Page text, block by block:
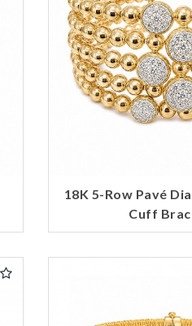
18K 5-Row Pavé
Cuff